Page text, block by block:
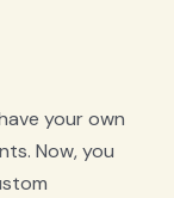
your own
Now, you